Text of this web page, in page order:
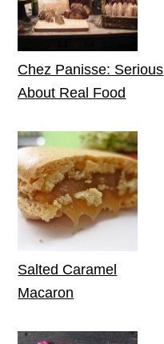
Chez Panisse: Serious
About Real Food
Salted Caramel
Macaron